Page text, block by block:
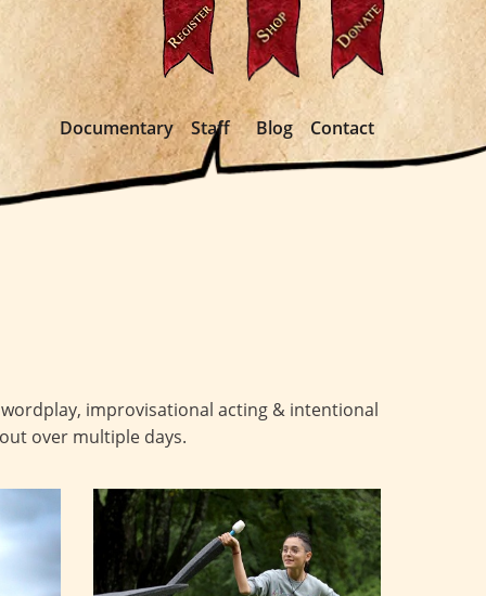
Documentary Staff Blog Contact
improvisational acting & intentional
over multiple days.